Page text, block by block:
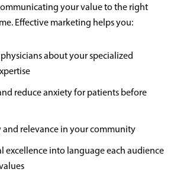
your value to the right
Effective marketing helps you:
about your specialized
reduce anxiety for patients before
relevance in your community
excellence into language each audience